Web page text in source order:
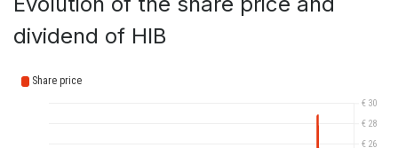
dividend of HIB